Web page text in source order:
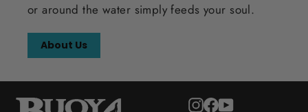
or around the water simply feeds your soul.
About Us
Instagram
Facebook
YouTube